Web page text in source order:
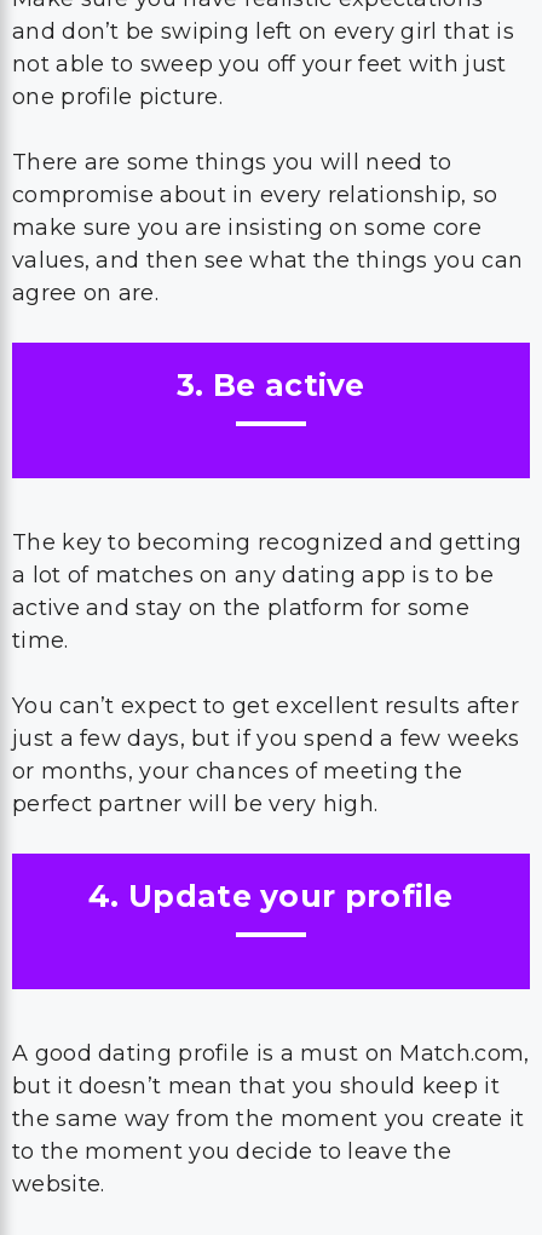
and don’t be swiping left on every girl that is
not able to sweep you off your feet with just
one profile picture.
There are some things you will need to
compromise about in every relationship, so
make sure you are insisting on some core
values, and then see what the things you can
agree on are.
3. Be active
The key to becoming recognized and getting
a lot of matches on any dating app is to be
active and stay on the platform for some
time.
You can’t expect to get excellent results after
just a few days, but if you spend a few weeks
or months, your chances of meeting the
perfect partner will be very high.
4. Update your profile
A good dating profile is a must on Match.com,
but it doesn’t mean that you should keep it
the same way from the moment you create it
to the moment you decide to leave the
website.